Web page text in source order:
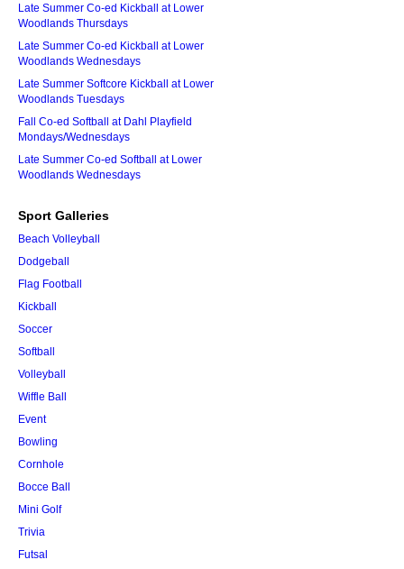
Late Summer Co-ed Kickball at Lower
Woodlands Thursdays
Late Summer Co-ed Kickball at Lower
Woodlands Wednesdays
Late Summer Softcore Kickball at Lower
Woodlands Tuesdays
Fall Co-ed Softball at Dahl Playfield
Mondays/Wednesdays
Late Summer Co-ed Softball at Lower
Woodlands Wednesdays
Sport Galleries
Beach Volleyball
Dodgeball
Flag Football
Kickball
Soccer
Softball
Volleyball
Wiffle Ball
Event
Bowling
Cornhole
Bocce Ball
Mini Golf
Trivia
Futsal